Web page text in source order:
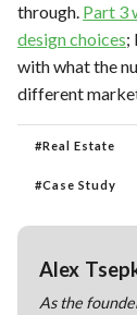
through. Part 3
design choices;
with what the
different
#Real Estate
#Case Study
Alex
As the